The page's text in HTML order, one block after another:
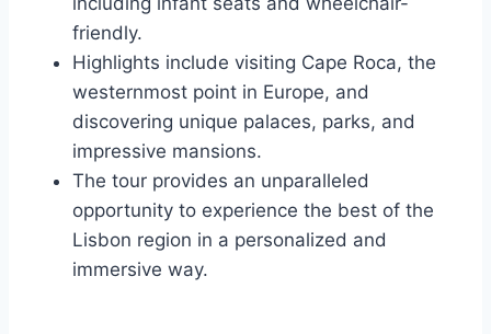
friendly.
Highlights include visiting Cape Roca, the
westernmost point in Europe, and
discovering unique palaces, parks, and
impressive mansions.
The tour provides an unparalleled
opportunity to experience the best of the
Lisbon region in a personalized and
immersive way.